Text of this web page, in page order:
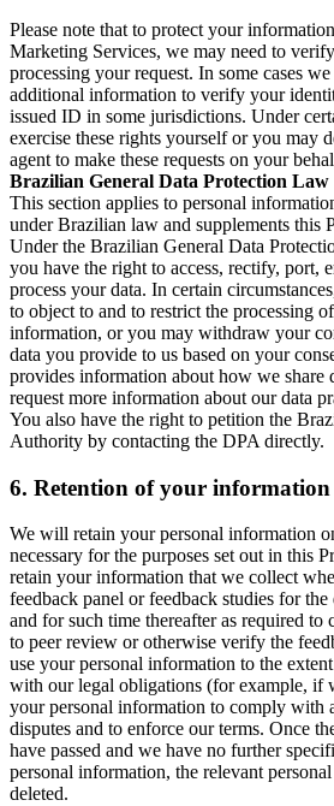
Please note that to protect your
Marketing Services, we may need to
processing your request. In some cases
additional information to verify your
issued ID in some jurisdictions. Under
exercise these rights yourself or you may
agent to make these requests on your
Brazilian General Data Protection Law
This section applies to personal
under Brazilian law and supplements this
Under the Brazilian General Data
you have the right to access, rectify, port,
process your data. In certain
to object to and to restrict the processing
information, or you may withdraw your
data you provide to us based on your
provides information about how we share
request more information about our data
You also have the right to petition the
Authority by contacting the DPA directly.
6. Retention of your information
We will retain your personal information
necessary for the purposes set out in this
retain your information that we collect
feedback panel or feedback studies for
and for such time thereafter as required to
to peer review or otherwise verify the
use your personal information to the
with our legal obligations (for example, if
your personal information to comply with
disputes and to enforce our terms. Once
have passed and we have no further
personal information, the relevant
deleted.